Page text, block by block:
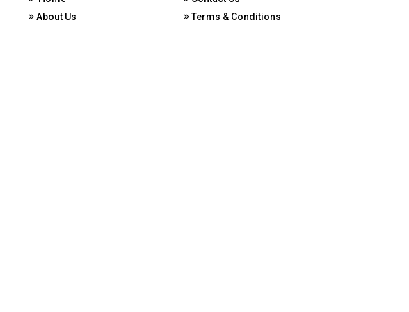
About Us
Terms & Conditions